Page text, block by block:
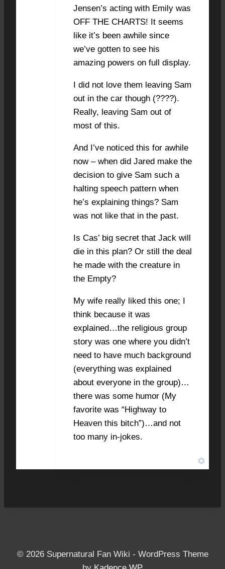
Jensen’s acting with Emily was
OFF THE CHARTS! It seems
like it’s been awhile since
we’ve gotten to see his
amazing powers on full display.
I did not love them leaving Sam
out in the car though (????).
Really, leaving Sam out of
most of this.
And I’ve noticed this for awhile
now – when did Jared make the
decision to give Sam such a
halting speech pattern when
he’s explaining things? Sam
was not like that in the past.
Is Cas’ big secret that Jack will
die in this plan? Or still the deal
he made with the creature in
the Empty?
My wife really liked this one; I
think because it was
explained…the religious group
story was one where you didn’t
need to have much background
(everything was explained
about everyone in the group)…
there was some humor (My
favorite was “Highway to
Heaven this bitch”)…and not
too many in-jokes.
© 2026 Supernatural Fan Wiki - WordPress Theme